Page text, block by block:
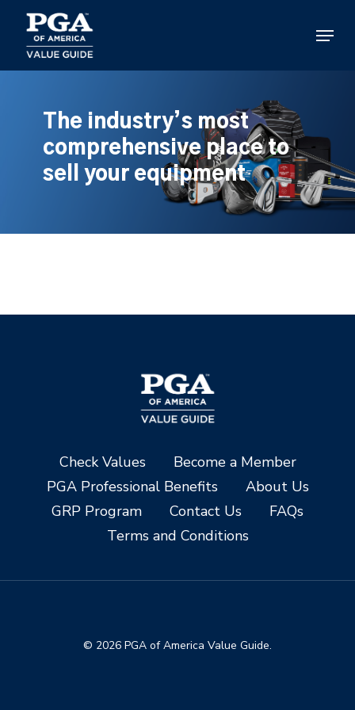
main
content
Menu
The industry’s most
comprehensive place to
sell your equipment
Check Values
Become a Member
PGA Professional Benefits
About Us
GRP Program
Contact Us
FAQs
Terms and Conditions
© 2026 PGA of America Value Guide.